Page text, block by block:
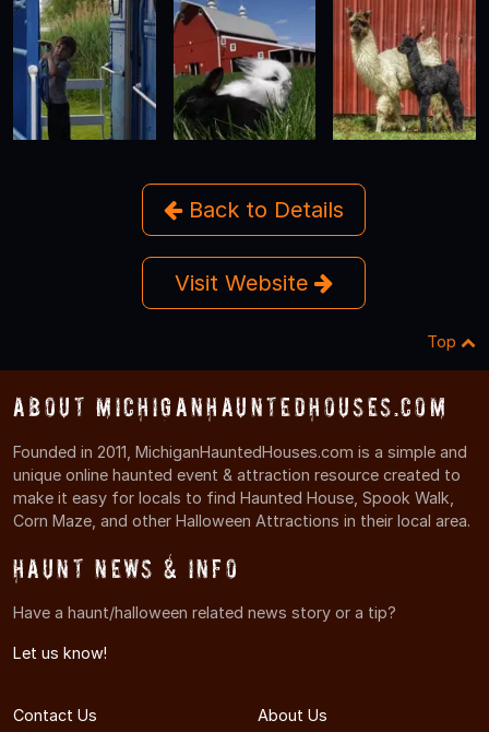
Back to Details
Visit Website
Top
About MichiganHauntedHouses.com
Founded in 2011, MichiganHauntedHouses.com is a simple and
unique online haunted event & attraction resource created to
make it easy for locals to find Haunted House, Spook Walk,
Corn Maze, and other Halloween Attractions in their local area.
Haunt News & Info
Have a haunt/halloween related news story or a tip?
Let us know!
Contact Us About Us